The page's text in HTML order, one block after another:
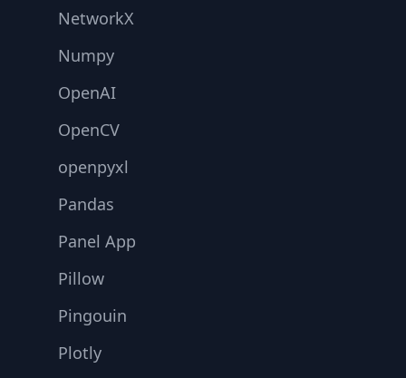
NetworkX
Numpy
OpenAI
OpenCV
openpyxl
Pandas
Panel App
Pillow
Pingouin
Plotly